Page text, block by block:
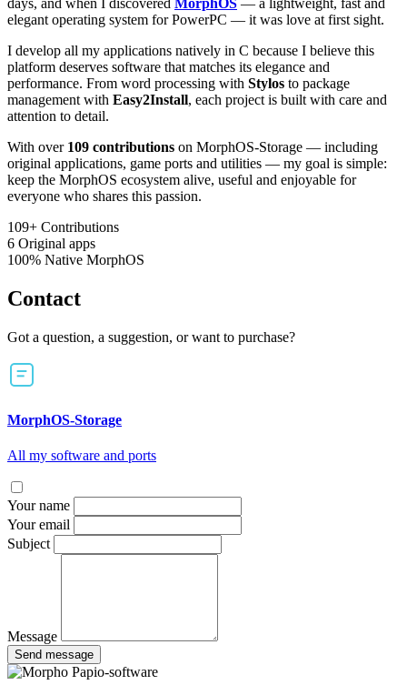
days, and when I discovered MorphOS — a lightweight, fast and
elegant operating system for PowerPC — it was love at first sight.
I develop all my applications natively in C because I believe this
platform deserves software that matches its elegance and
performance. From word processing with Stylos to package
management with Easy2Install, each project is built with care and
attention to detail.
With over 109 contributions on MorphOS-Storage — including
original applications, game ports and utilities — my goal is simple:
keep the MorphOS ecosystem alive, useful and enjoyable for
everyone who shares this passion.
109+ Contributions
6 Original apps
100% Native MorphOS
Contact
Got a question, a suggestion, or want to purchase?
MorphOS-Storage
All my software and ports
Your name
Your email
Subject
Message
Send message
Papio-software